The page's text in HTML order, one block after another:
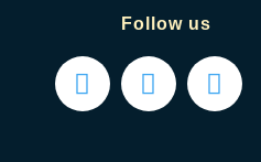
Follow us